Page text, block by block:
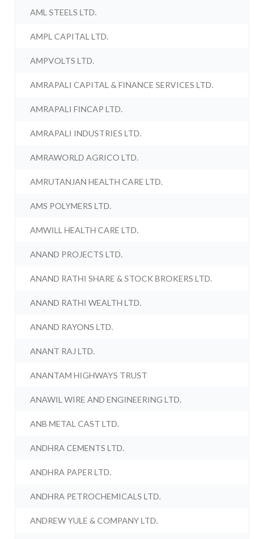
AML STEELS LTD.
AMPL CAPITAL LTD.
AMPVOLTS LTD.
AMRAPALI CAPITAL & FINANCE SERVICES LTD.
AMRAPALI FINCAP LTD.
AMRAPALI INDUSTRIES LTD.
AMRAWORLD AGRICO LTD.
AMRUTANJAN HEALTH CARE LTD.
AMS POLYMERS LTD.
AMWILL HEALTH CARE LTD.
ANAND PROJECTS LTD.
ANAND RATHI SHARE & STOCK BROKERS LTD.
ANAND RATHI WEALTH LTD.
ANAND RAYONS LTD.
ANANT RAJ LTD.
ANANTAM HIGHWAYS TRUST
ANAWIL WIRE AND ENGINEERING LTD.
ANB METAL CAST LTD.
ANDHRA CEMENTS LTD.
ANDHRA PAPER LTD.
ANDHRA PETROCHEMICALS LTD.
ANDREW YULE & COMPANY LTD.